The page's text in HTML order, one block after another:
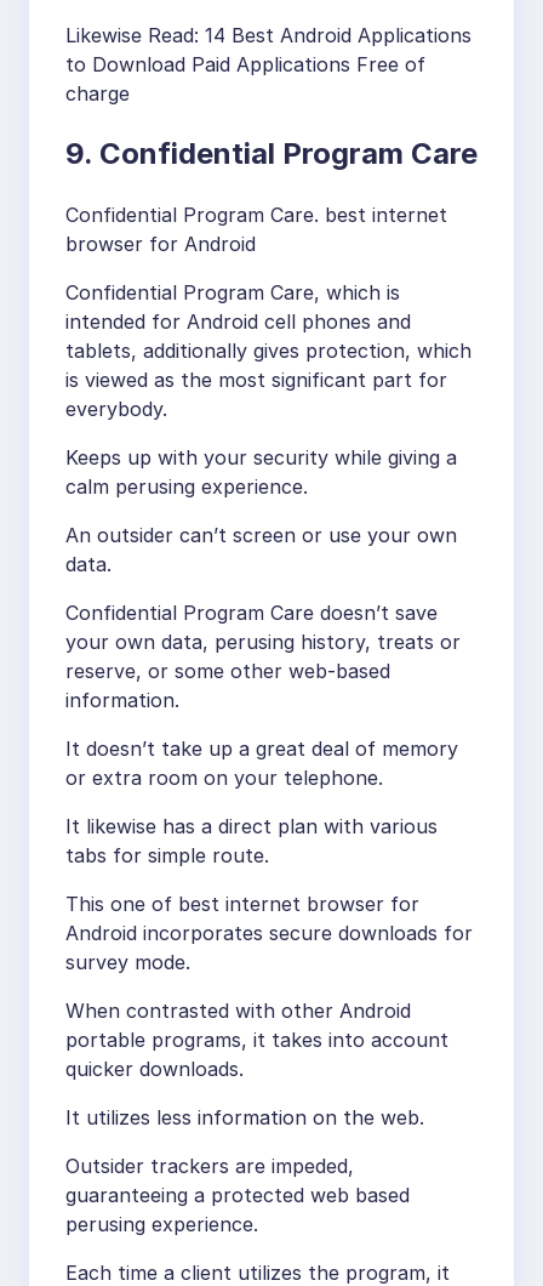
Likewise Read: 14 Best Android Applications
to Download Paid Applications Free of
charge
9. Confidential Program Care
Confidential Program Care. best internet
browser for Android
Confidential Program Care, which is
intended for Android cell phones and
tablets, additionally gives protection, which
is viewed as the most significant part for
everybody.
Keeps up with your security while giving a
calm perusing experience.
An outsider can’t screen or use your own
data.
Confidential Program Care doesn’t save
your own data, perusing history, treats or
reserve, or some other web-based
information.
It doesn’t take up a great deal of memory
or extra room on your telephone.
It likewise has a direct plan with various
tabs for simple route.
This one of best internet browser for
Android incorporates secure downloads for
survey mode.
When contrasted with other Android
portable programs, it takes into account
quicker downloads.
It utilizes less information on the web.
Outsider trackers are impeded,
guaranteeing a protected web based
perusing experience.
Each time a client utilizes the program, it